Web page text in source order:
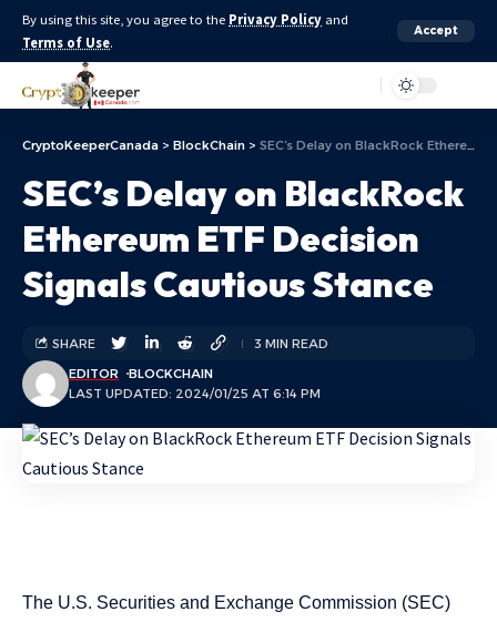
By using this site, you agree to the Privacy Policy and
Terms of Use.
Accept
CryptoKeeperCanada > BlockChain > SEC’s Delay on BlackRock Ethereum ETF Decision Signals Cautious Stance
SEC’s Delay on BlackRock
Ethereum ETF Decision
Signals Cautious Stance
LAST UPDATED: 2024/01/25 AT 6:14 PM
EDITOR BLOCKCHAIN
SHARE 3 MIN READ
The U.S. Securities and Exchange Commission (SEC)